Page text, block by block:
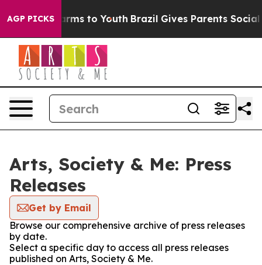
AGP PICKSHarms to Youth Brazil Gives Parents Social
Arts, Society & Me: Press
Releases
Get by Email
Browse our comprehensive archive of press releases
by date.
Select a specific day to access all press releases
published on Arts, Society & Me.